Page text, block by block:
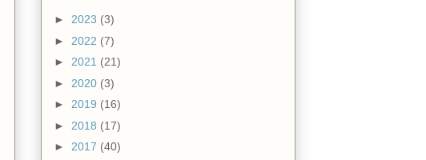
► 2023 (3)
► 2022 (7)
► 2021 (21)
► 2020 (3)
► 2019 (16)
► 2018 (17)
► 2017 (40)